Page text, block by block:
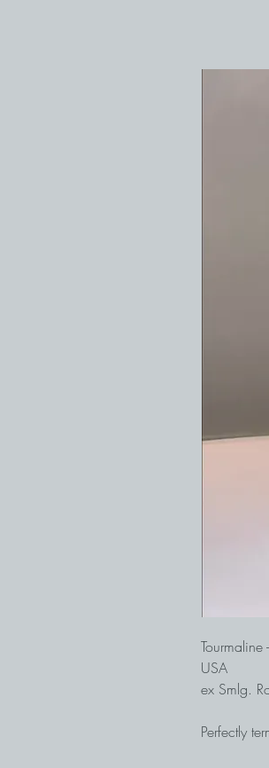
USA
ex Smlg.
Perfectly